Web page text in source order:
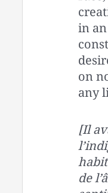
in
on
any
[Il
de